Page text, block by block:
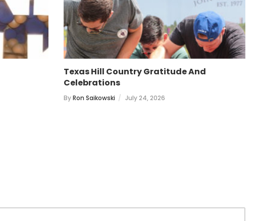
Texas Hill Country Gratitude And
Celebrations
ByRon Saikowski July 24, 2026